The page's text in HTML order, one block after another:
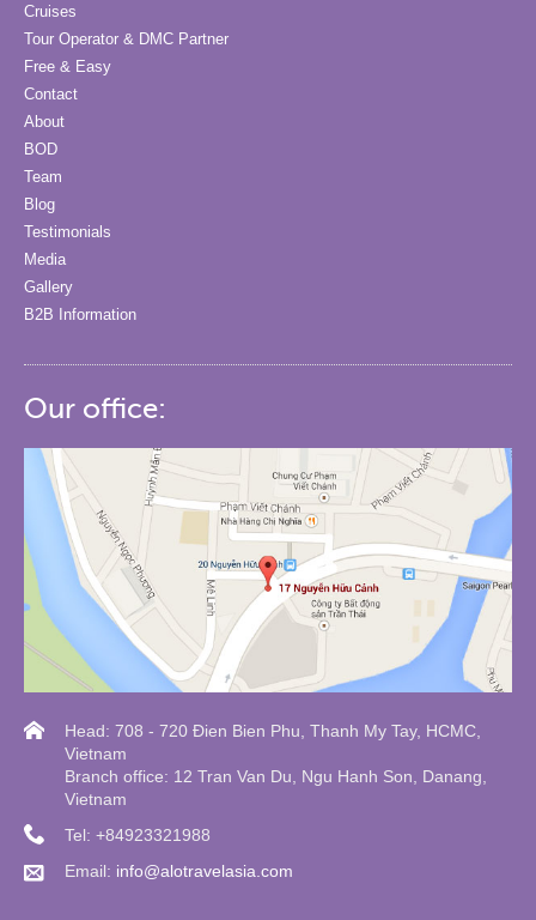
Cruises
Tour Operator & DMC Partner
Free & Easy
Contact
About
BOD
Team
Blog
Testimonials
Media
Gallery
B2B Information
Our office:
Head: 708 - 720 Đien Bien Phu, Thanh My Tay, HCMC,
Vietnam
Branch office: 12 Tran Van Du, Ngu Hanh Son, Danang,
Vietnam
Tel: +84923321988
Email: info@alotravelasia.com